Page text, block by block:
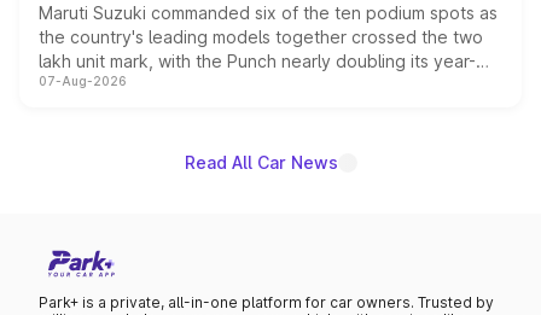
Maruti Suzuki commanded six of the ten podium spots as
the country's leading models together crossed the two
lakh unit mark, with the Punch nearly doubling its year-
on-year volumes to stand out as the fastest-growing
07-Aug-2026
Read All Car News
Park+ is a private, all-in-one platform for car owners. Trusted by